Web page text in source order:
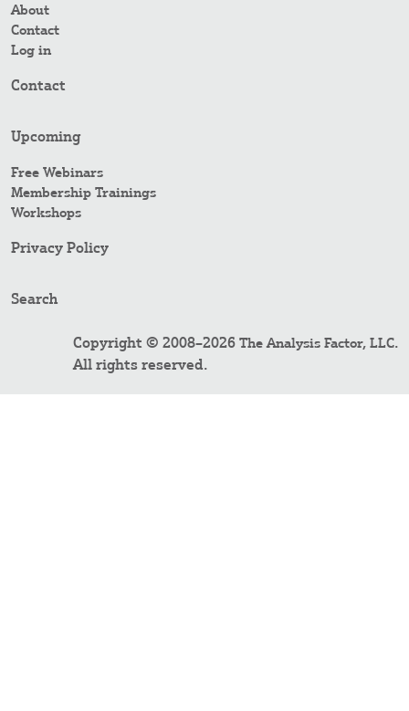
About
Contact
Log in
Contact
Upcoming
Free Webinars
Membership Trainings
Workshops
Privacy Policy
Search
Copyright © 2008–2026 The Analysis Factor, LLC.
All rights reserved.